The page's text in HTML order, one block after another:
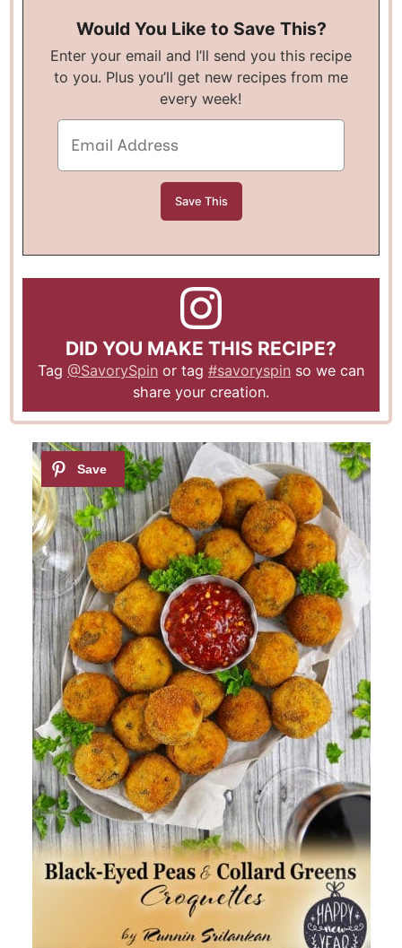
Would You Like to Save This?
Enter your email and I’ll send you this recipe
to you. Plus you’ll get new recipes from me
every week!
DID YOU MAKE THIS RECIPE?
Tag @SavorySpin or tag #savoryspin so we can
share your creation.